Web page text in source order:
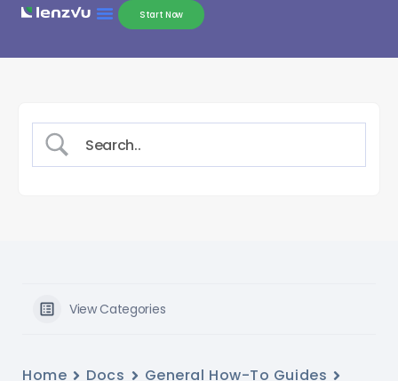
Start Now
View Categories
Home Docs
General How-To Guides